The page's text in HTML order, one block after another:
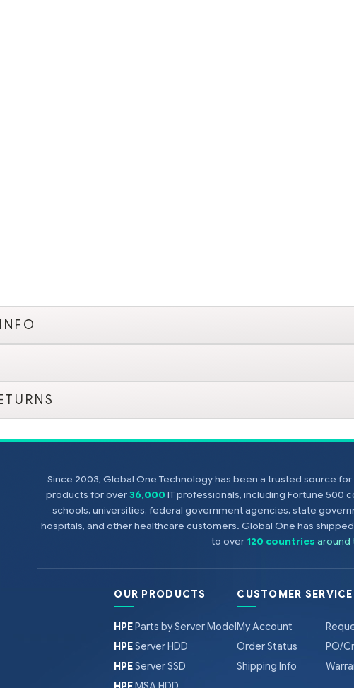
Since 2003, Global One Technology has been a trusted source
products for over36,000 IT professionals, including Fortune 500
schools, universities, federal government agencies, state
hospitals, and other healthcare customers. Global One has
to over120 countries around
OUR PRODUCTS
HPEParts by Server Model
HPEServer HDD
HPEServer SSD
CUSTOMER SERVICE
My Account
Order Status
Shipping Info
PO/